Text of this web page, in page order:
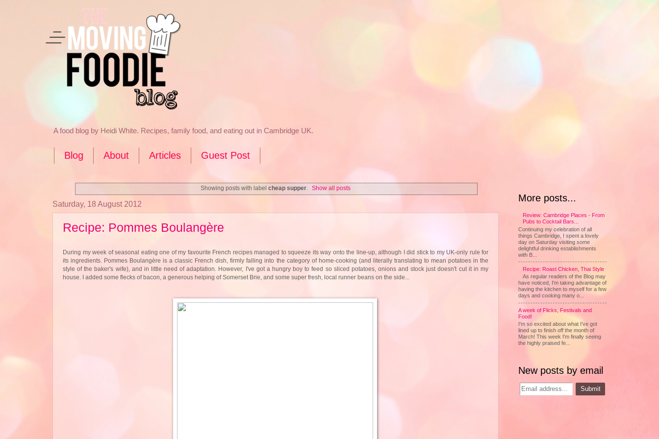
A food blog by Heidi White. Recipes, family food, and eating out in Cambridge UK.
Blog About Articles Guest Post
Showing posts with labelcheap supper. Show all posts
Saturday, 18 August 2012
Recipe: Pommes Boulangère
During my week of seasonal eating one of my favourite French recipes managed to squeeze its way onto the line-up, although I did stick to my UK-only rule for
its ingredients. Pommes Boulangère is a classic French dish, firmly falling into the category of home-cooking (and literally translating to mean potatoes in the
style of the baker's wife), and in little need of adaptation. However, I've got a hungry boy to feed so sliced potatoes, onions and stock just doesn't cut it in my
house. I added some flecks of bacon, a generous helping of Somerset Brie, and some super fresh, local runner beans on the side...
More posts...
Review: Cambridge Places - From
Pubs to Cocktail Bars...
Continuing my celebration of all
things Cambridge, I spent a lovely
day on Saturday visiting some
delightful drinking establishments
with B...
Recipe: Roast Chicken, Thai Style
As regular readers of the Blog may
have noticed, I'm taking advantage of
having the kitchen to myself for a few
days and cooking many o...
A week of Flicks, Festivals and
Food!
I'm so excited about what I've got
lined up to finish off the month of
March! This week I'm finally seeing
the highly praised fe...
New posts by email